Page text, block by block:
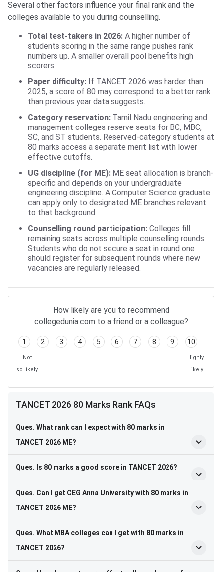
Several other factors influence your final rank and the
colleges available to you during counselling.
Total test-takers in 2026: A higher number of
students scoring in the same range pushes rank
numbers up. A smaller overall pool benefits high
scorers.
Paper difficulty: If TANCET 2026 was harder than
2025, a score of 80 may correspond to a better rank
than previous year data suggests.
Category reservation: Tamil Nadu engineering and
management colleges reserve seats for BC, MBC,
SC, and ST students. Reserved-category students at
80 marks access a separate merit list with lower
effective cutoffs.
UG discipline (for ME): ME seat allocation is branch-
specific and depends on your undergraduate
engineering discipline. A Computer Science graduate
can apply only to designated ME branches relevant
to that background.
Counselling round participation: Colleges fill
remaining seats across multiple counselling rounds.
Students who do not secure a seat in round one
should register for subsequent rounds where new
vacancies are regularly released.
How likely are you to recommend
collegedunia.com to a friend or a colleague?
1 2 3 4 5 6 7 8 9 10
Not
so likely
Highly
Likely
TANCET 2026 80 Marks Rank FAQs
Ques. What rank can I expect with 80 marks in
TANCET 2026 ME?
Ques. Is 80 marks a good score in TANCET 2026?
Ques. Can I get CEG Anna University with 80 marks in
TANCET 2026 ME?
Ques. What MBA colleges can I get with 80 marks in
TANCET 2026?